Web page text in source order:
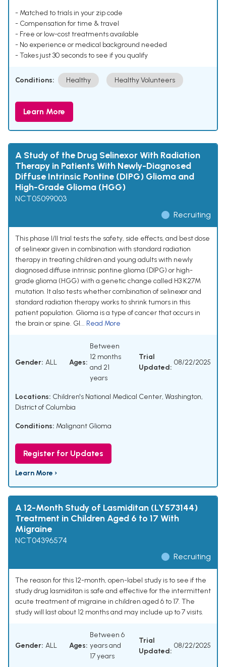
- Matched to trials in your zip code
- Compensation for time & travel
- Free or low-cost treatments available
- No experience or medical background needed
- Takes just 30 seconds to see if you qualify
Conditions: Healthy Healthy Volunteers
Learn More
A Study of the Drug Selinexor With Radiation
Therapy in Patients With Newly-Diagnosed
Diffuse Intrinsic Pontine (DIPG) Glioma and
High-Grade Glioma (HGG)
NCT05099003
Recruiting
This phase I/II trial tests the safety, side effects, and best dose
of selinexor given in combination with standard radiation
therapy in treating children and young adults with newly
diagnosed diffuse intrinsic pontine glioma (DIPG) or high-
grade glioma (HGG) with a genetic change called H3 K27M
mutation. It also tests whether combination of selinexor and
standard radiation therapy works to shrink tumors in this
patient population. Glioma is a type of cancer that occurs in
the brain or spine. Gl... Read More
Gender: ALL Ages:
Between
12 months
and 21
years
Trial
Updated:
08/22/2025
Locations: Children's National Medical Center, Washington,
District of Columbia
Conditions: Malignant Glioma
Register for Updates
Learn More ›
A 12-Month Study of Lasmiditan (LY573144)
Treatment in Children Aged 6 to 17 With
Migraine
NCT04396574
Recruiting
The reason for this 12-month, open-label study is to see if the
study drug lasmiditan is safe and effective for the intermittent
acute treatment of migraine in children aged 6 to 17. The
study will last about 12 months and may include up to 7 visits.
Gender: ALL Ages:
Between 6
years and
17 years
Trial
Updated:
08/22/2025